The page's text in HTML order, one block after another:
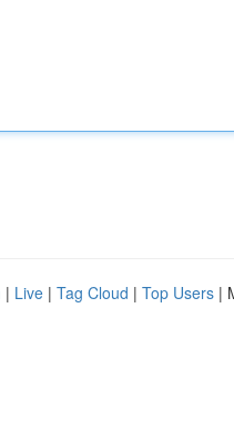
| Live | Tag Cloud | Top Users |